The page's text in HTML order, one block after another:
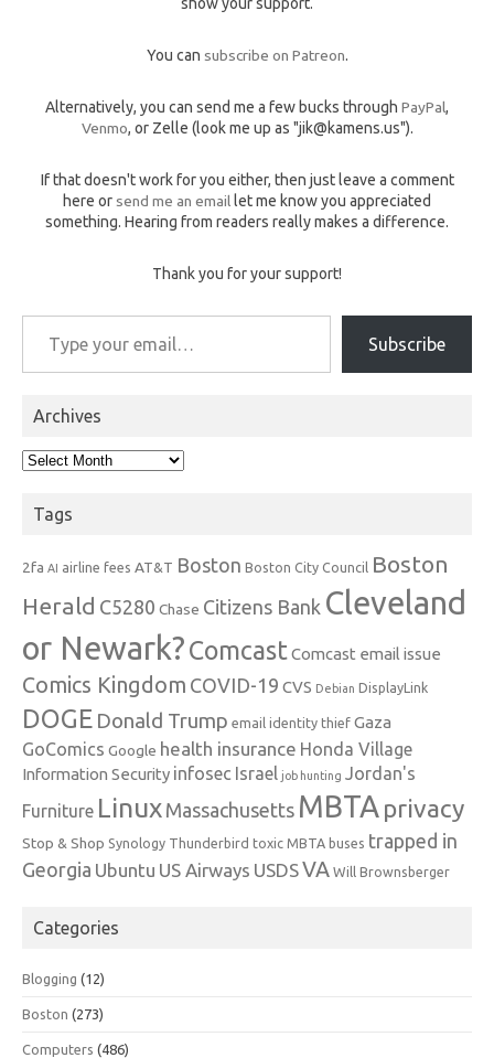
You can subscribe on Patreon.
Alternatively, you can send me a few bucks through PayPal,
Venmo, or Zelle (look me up as "jik@kamens.us").
If that doesn't work for you either, then just leave a comment
here or send me an email let me know you appreciated
something. Hearing from readers really makes a difference.
Thank you for your support!
Type your email…
Subscribe
Archives
Archives
Tags
2fa AI airline fees AT&T Boston Boston City Council Boston
Herald C5280 Chase Citizens Bank Cleveland
or Newark?Comcast Comcast email issue
Comics Kingdom COVID-19 CVS Debian DisplayLink
DOGE Donald Trump email identity thief Gaza
GoComics Google health insurance Honda Village
Information Security infosec Israel job hunting Jordan's
Furniture Linux Massachusetts MBTA privacy
Stop & Shop Synology Thunderbird toxic MBTA buses trapped in
Georgia Ubuntu US Airways USDSVA Will Brownsberger
Categories
Blogging (12)
Boston (273)
Computers (486)